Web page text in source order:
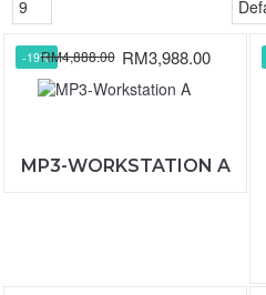
-19%
MP3-WORKSTATION A
RM4,888.00 RM3,988.00